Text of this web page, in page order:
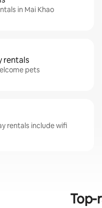
in Mai Khao
rentals
pets
rentals include wifi
Top-